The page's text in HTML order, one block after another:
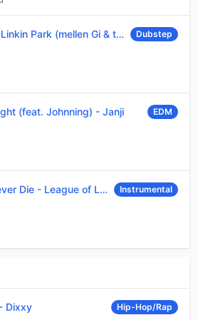
Linkin Park (mellen Gi & tommee profitt remix) Dubstep
(feat. Johnning) - Janji EDM
Die - League of Legends Instrumental
- Dixxy Hip-Hop/Rap